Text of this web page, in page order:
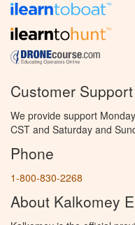
Customer Support
We provide support
CST and Saturday and
Phone
1-800-830-2268
About Kalkomey